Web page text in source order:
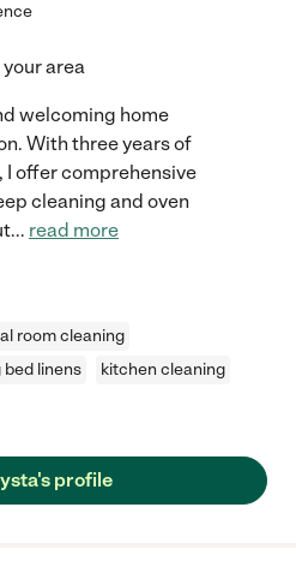
area
welcoming home
With three years of
offer comprehensive
cleaning and oven
... read more
room cleaning
linens
kitchen cleaning
profile